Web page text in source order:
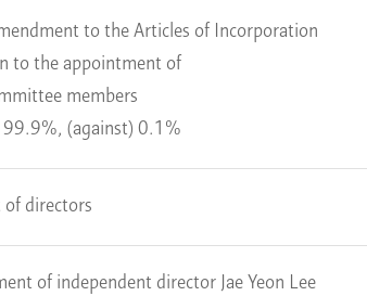
to the Articles of Incorporation
to the appointment of
members
99.9%, (against) 0.1%
directors
of independent director Jae Yeon Lee